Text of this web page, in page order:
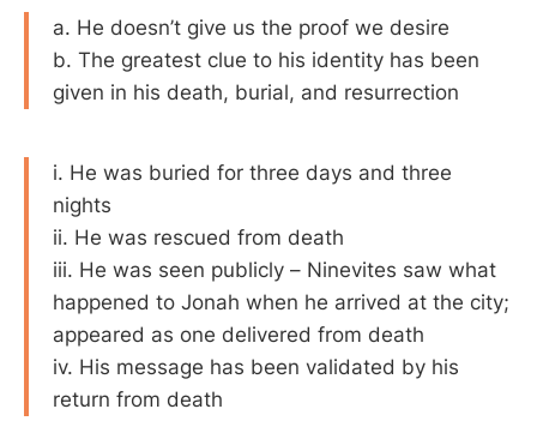
a. He doesn’t give us the proof we desire
b. The greatest clue to his identity has been
given in his death, burial, and resurrection
i. He was buried for three days and three
nights
ii. He was rescued from death
iii. He was seen publicly – Ninevites saw what
happened to Jonah when he arrived at the city;
appeared as one delivered from death
iv. His message has been validated by his
return from death